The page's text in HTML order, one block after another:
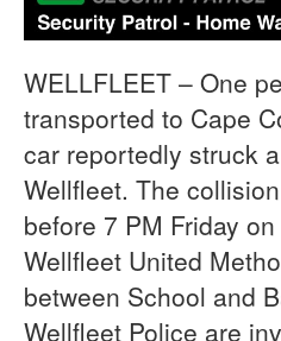
WELLFLEET – One
transported to Cape
car reportedly struck
Wellfleet. The
before 7 PM Friday
Wellfleet United
between School and
Wellfleet Police are